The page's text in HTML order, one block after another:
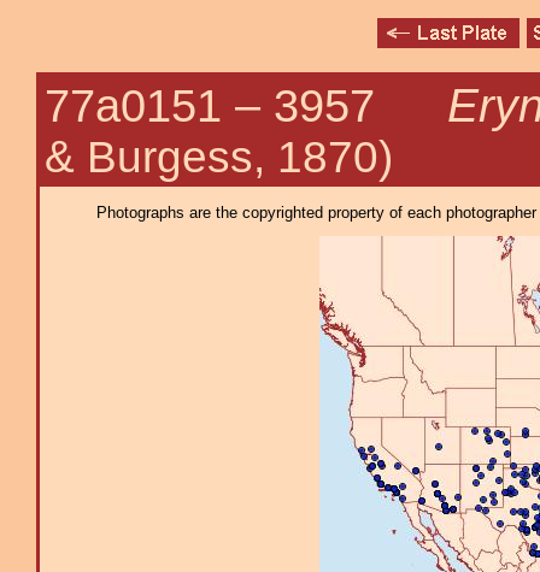
77a0151 – 3957
& Burgess, 1870)
Photographs are the copyrighted property of each